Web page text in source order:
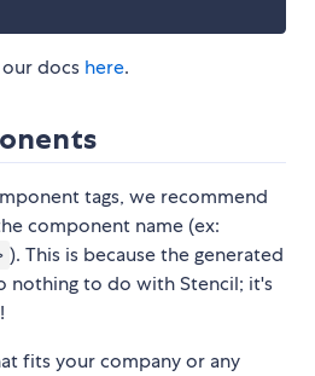
docs here.
tags, we recommend
component name (ex:
). This is because the generated
nothing to do with Stencil; it's
fits your company or any